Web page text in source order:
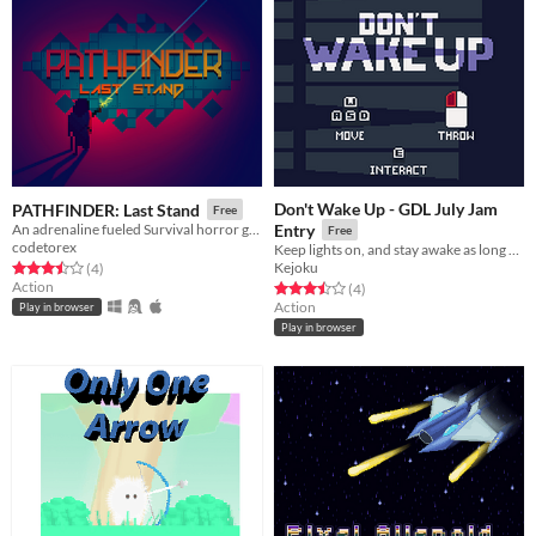
PATHFINDER: Last Stand Free
An adrenaline fueled Survival horror game made in 40 hours
codetorex
Rated 3.5 out of 5 stars
(4total ratings
)
Action
Play in browser
Don't Wake Up - GDL July Jam
Entry
Free
Keep lights on, and stay awake as long as possible...
Kejoku
Rated 3.5 out of 5 stars
(4total ratings
)
Action
Play in browser